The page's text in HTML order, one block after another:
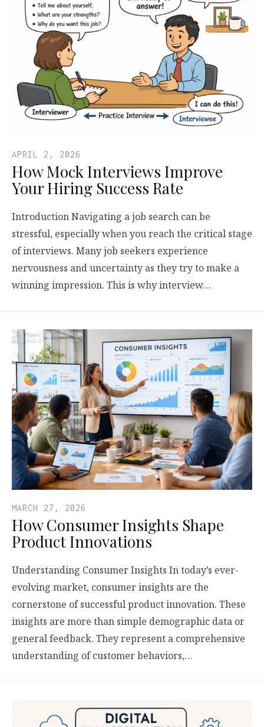
APRIL 2, 2026
How Mock Interviews Improve
Your Hiring Success Rate
Introduction Navigating a job search can be
stressful, especially when you reach the critical stage
of interviews. Many job seekers experience
nervousness and uncertainty as they try to make a
winning impression. This is why interview…
MARCH 27, 2026
How Consumer Insights Shape
Product Innovations
Understanding Consumer Insights In today’s ever-
evolving market, consumer insights are the
cornerstone of successful product innovation. These
insights are more than simple demographic data or
general feedback. They represent a comprehensive
understanding of customer behaviors,…